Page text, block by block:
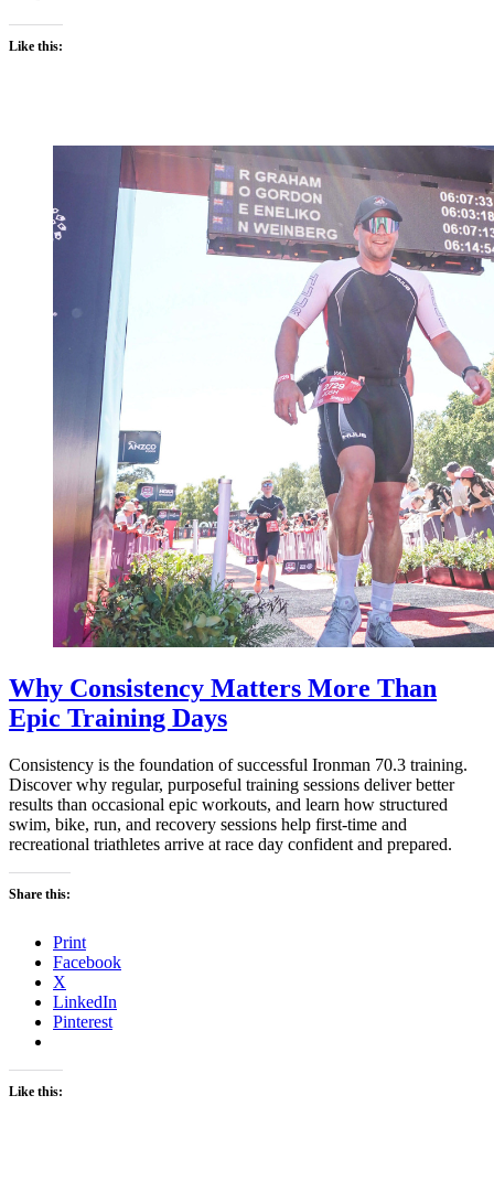
Like this:
Why Consistency Matters More Than
Epic Training Days
Consistency is the foundation of successful Ironman 70.3 training.
Discover why regular, purposeful training sessions deliver better
results than occasional epic workouts, and learn how structured
swim, bike, run, and recovery sessions help first-time and
recreational triathletes arrive at race day confident and prepared.
Share this:
Print
Facebook
X
LinkedIn
Pinterest
Like this: